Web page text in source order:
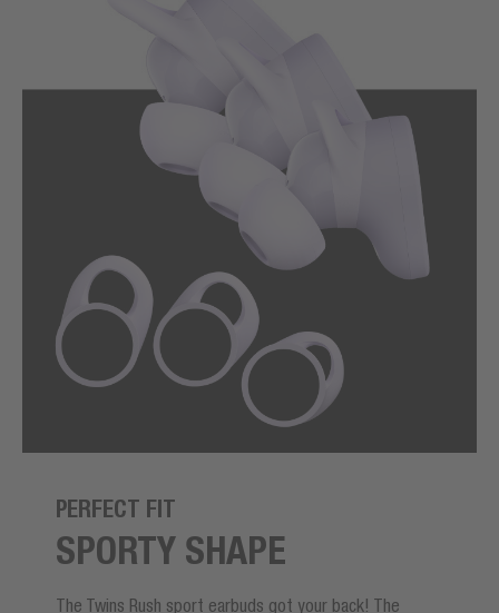
PERFECT FIT
SPORTY SHAPE
The Twins Rush sport earbuds got your back! The